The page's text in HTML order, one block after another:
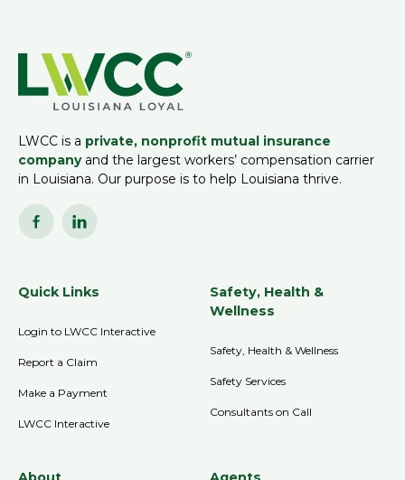
LWCC is a private, nonprofit mutual insurance
companyand the largest workers’ compensation carrier
in Louisiana. Our purpose is to help Louisiana thrive.
Quick Links
Login to LWCC Interactive
Report a Claim
Make a Payment
LWCC Interactive
Safety, Health &
Wellness
Safety, Health & Wellness
Safety Services
Consultants on Call